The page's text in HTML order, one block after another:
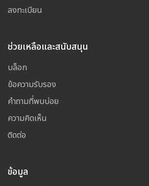
ลงทะเบียน
ช่วยเหลือและสนับสนุน
บล็อก
ข้อความรับรอง
คำถามที่พบบ่อย
ความคิดเห็น
ติดต่อ
ข้อมูล